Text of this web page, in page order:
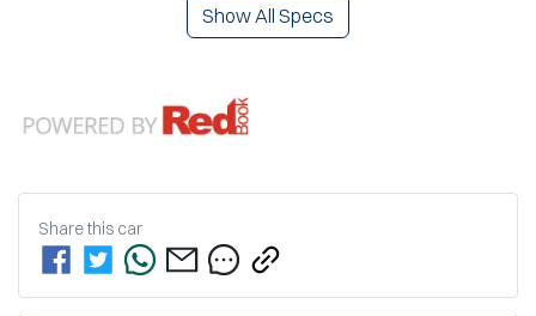
Show All Specs
Share this car